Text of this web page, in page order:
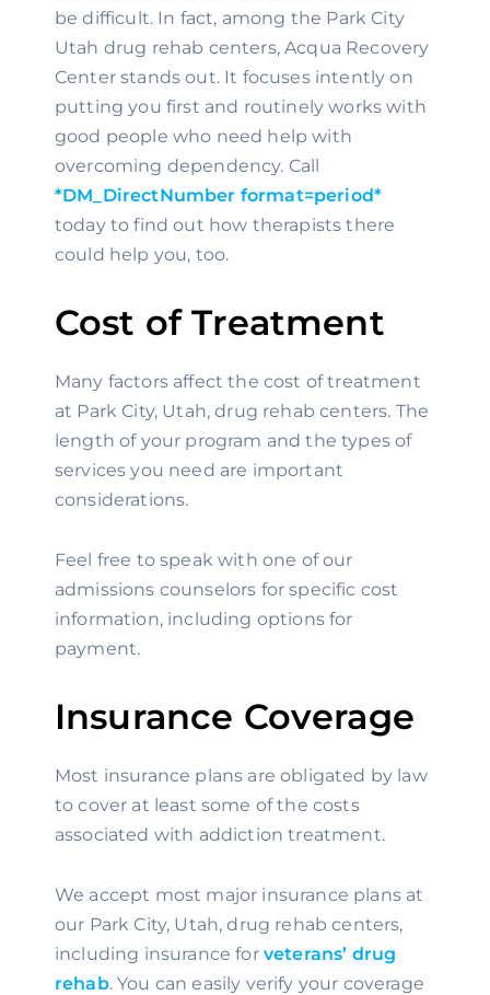
be difficult. In fact, among the Park City
Utah drug rehab centers, Acqua Recovery
Center stands out. It focuses intently on
putting you first and routinely works with
good people who need help with
*DM_DirectNumber format=period*
today to find out how therapists there
could help you, too.
Cost of Treatment
Many factors affect the cost of treatment
at Park City, Utah, drug rehab centers. The
length of your program and the types of
services you need are important
considerations.
Feel free to speak with one of our
admissions counselors for specific cost
information, including options for
payment.
Insurance Coverage
Most insurance plans are obligated by law
to cover at least some of the costs
associated with addiction treatment.
We accept most major insurance plans at
our Park City, Utah, drug rehab centers,
including insurance for veterans’ drug
rehab. You can easily verify your coverage